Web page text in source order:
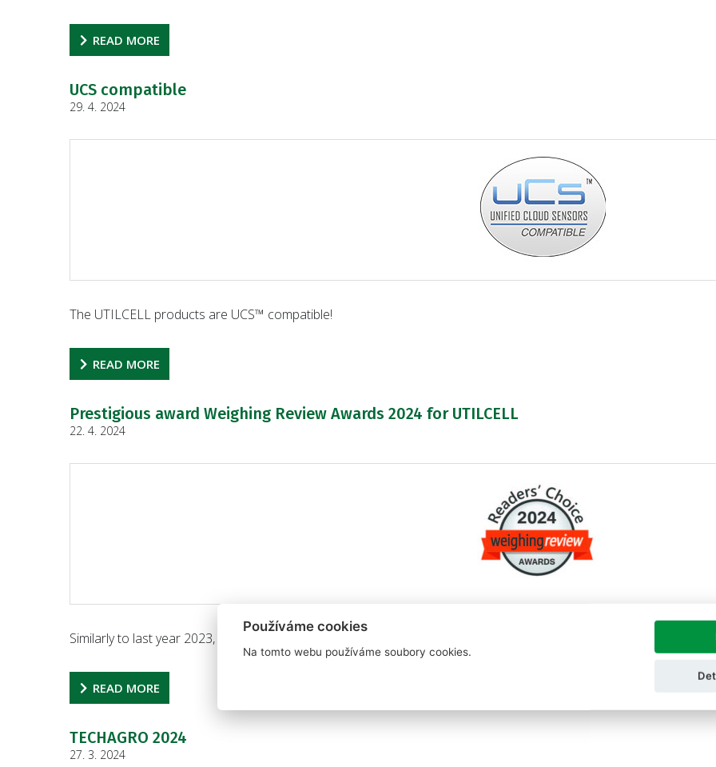
READ MORE
UCS compatible
29. 4. 2024
The UTILCELL products are UCS™ compatible!
READ MORE
Prestigious award Weighing Review Awards 2024 for UTILCELL
22. 4. 2024
Similarly to last year 2023, this year 2024, the brand UTILCELL has won in a total of 3 categories.
READ MORE
TECHAGRO 2024
27. 3. 2024
Používáme cookies
Na tomto webu používáme soubory cookies.